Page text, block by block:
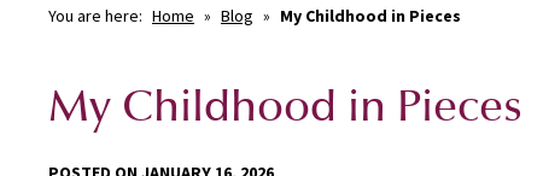
You are here: Home » Blog » My Childhood in Pieces
My Childhood in Pieces